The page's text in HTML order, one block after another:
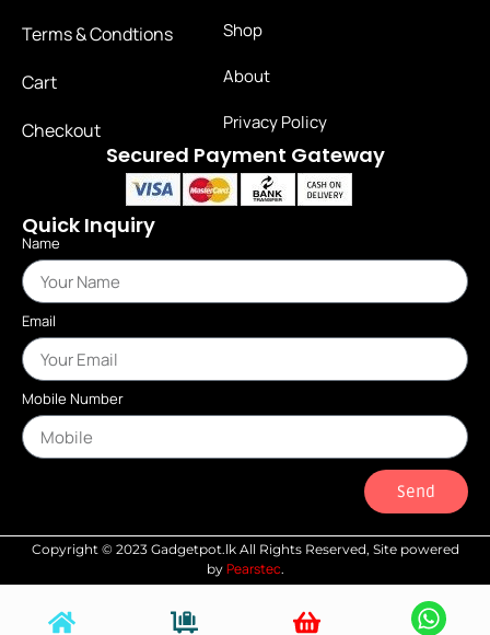
Terms & Condtions
Cart
Checkout
Shop
About
Privacy Policy
Secured Payment Gateway
Quick Inquiry
Name
Email
Mobile Number
Send
Copyright © 2023 Gadgetpot.lk All Rights Reserved, Site powered
by Pearstec.